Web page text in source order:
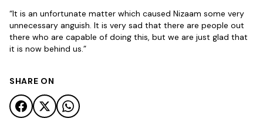
“It is an unfortunate matter which caused Nizaam some very
unnecessary anguish. It is very sad that there are people out
there who are capable of doing this, but we are just glad that
it is now behind us.”
SHARE ON